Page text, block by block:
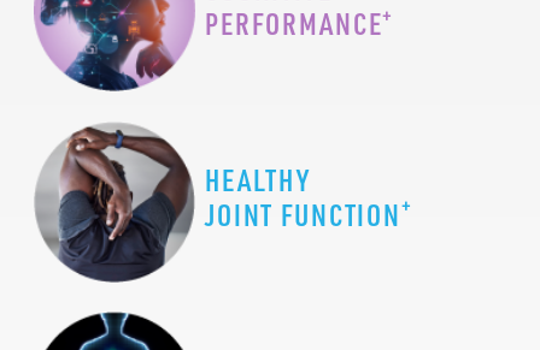
PERFORMANCE+
HEALTHY
JOINT FUNCTION+